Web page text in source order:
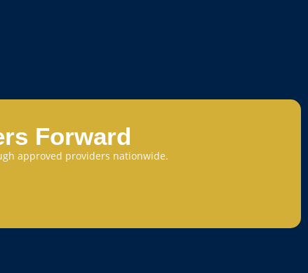
Forward
approved providers nationwide.